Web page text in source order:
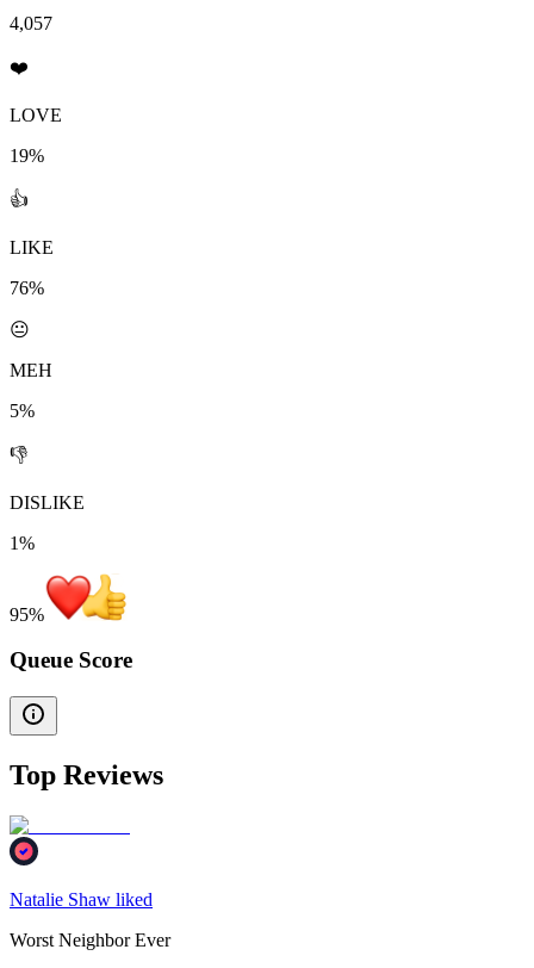
4,057
❤️
LOVE
19%
👍
LIKE
76%
😐
MEH
5%
👎
DISLIKE
1%
95%
Queue Score
Top Reviews
Natalie Shaw liked
Worst Neighbor Ever